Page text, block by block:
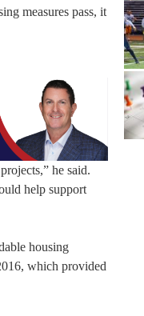
measures pass, it
he said.
help support
housing
which provided